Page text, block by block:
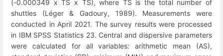
(-0.000349 x TS x TS), where TS is the total number of
shuttles (Léger & Gadoury, 1989). Measurements were
conducted in April 2021. The survey results were processed
in IBM SPSS Statistics 23. Central and dispersive parameters
were calculated for all variables: arithmetic mean (AS),